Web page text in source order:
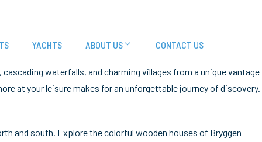
YACHTS ABOUT US CONTACT US
waterfalls, and charming villages from a unique vantage
at your leisure makes for an unforgettable journey of discovery.
and south. Explore the colorful wooden houses of Bryggen